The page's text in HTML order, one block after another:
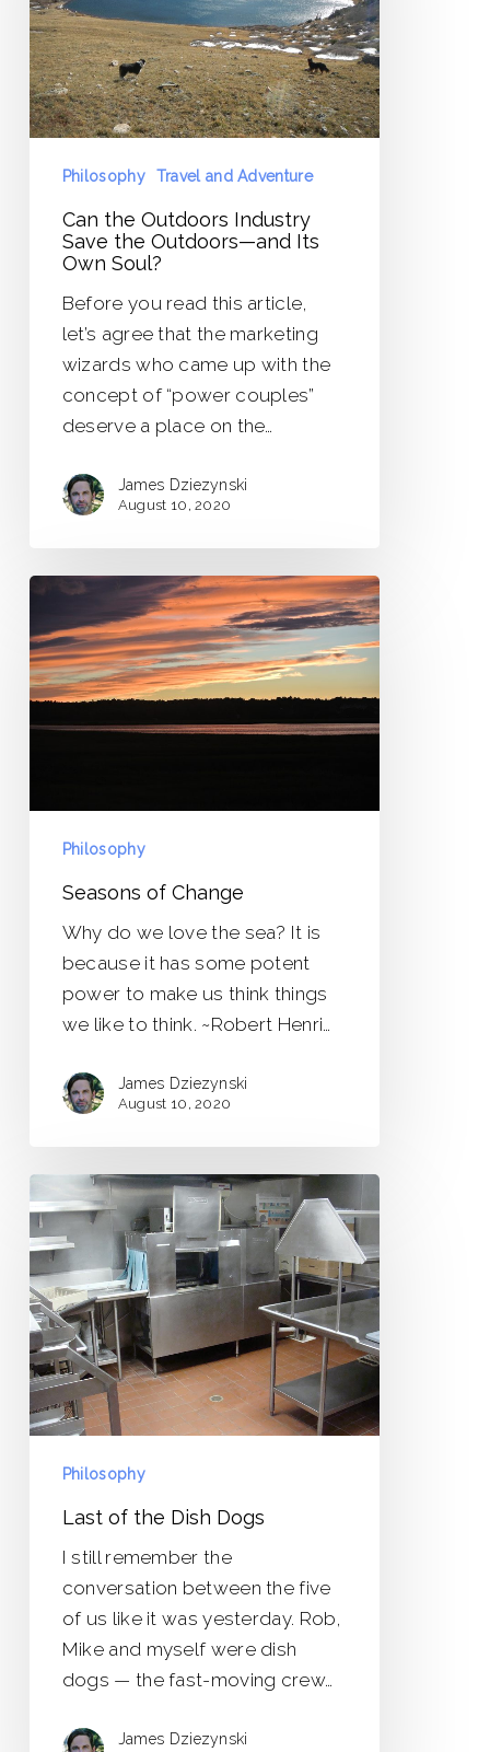
Save
the
Outdoors
—
and
Soul?
Philosophy Travel and Adventure
Can the Outdoors Industry
Save the Outdoors—and Its
Own Soul?
Before you read this article,
let’s agree that the marketing
wizards who came up with the
concept of “power couples”
deserve a place on the…
James Dziezynski
August 10, 2020
Seasons
Change
Philosophy
Seasons of Change
Why do we love the sea? It is
because it has some potent
power to make us think things
we like to think. ~Robert Henri…
James Dziezynski
August 10, 2020
of
the
Dish
Dogs
Philosophy
Last of the Dish Dogs
I still remember the
conversation between the five
of us like it was yesterday. Rob,
Mike and myself were dish
dogs — the fast-moving crew…
James Dziezynski